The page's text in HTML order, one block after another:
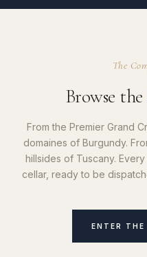
The
Browse the
From the Premier Grand
domaines of Burgundy.
hillsides of Tuscany.
cellar, ready to be
ENTER THE